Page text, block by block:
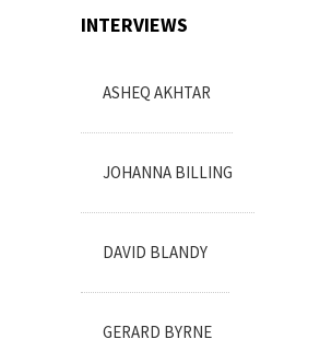
INTERVIEWS
ASHEQ AKHTAR
JOHANNA BILLING
DAVID BLANDY
GERARD BYRNE